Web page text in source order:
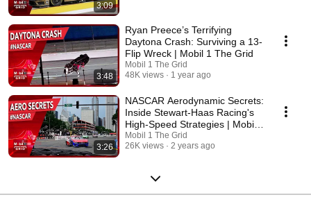
3:09
3:48
Ryan Preece’s Terrifying
Daytona Crash: Surviving a 13-
Flip Wreck | Mobil 1 The Grid
Mobil 1 The Grid
48K views
1 year ago
3:26
NASCAR Aerodynamic Secrets:
Inside Stewart-Haas Racing's
High-Speed Strategies | Mobil
1 The Grid
Mobil 1 The Grid
26K views
2 years ago